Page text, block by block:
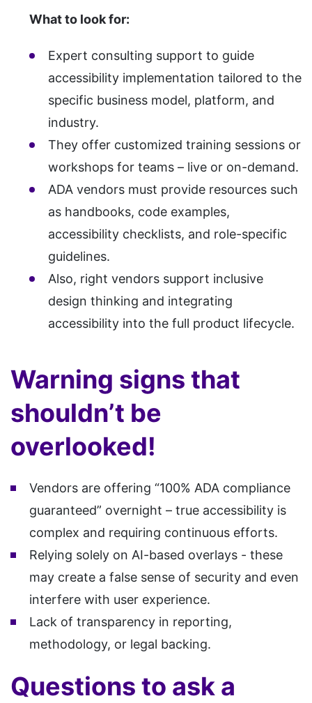
What to look for:
Expert consulting support to guide
accessibility implementation tailored to the
specific business model, platform, and
industry.
They offer customized training sessions or
workshops for teams – live or on-demand.
ADA vendors must provide resources such
as handbooks, code examples,
accessibility checklists, and role-specific
guidelines.
Also, right vendors support inclusive
design thinking and integrating
accessibility into the full product lifecycle.
Warning signs that
shouldn’t be
overlooked!
Vendors are offering “100% ADA compliance
guaranteed” overnight – true accessibility is
complex and requiring continuous efforts.
Relying solely on AI-based overlays - these
may create a false sense of security and even
interfere with user experience.
Lack of transparency in reporting,
methodology, or legal backing.
Questions to ask a